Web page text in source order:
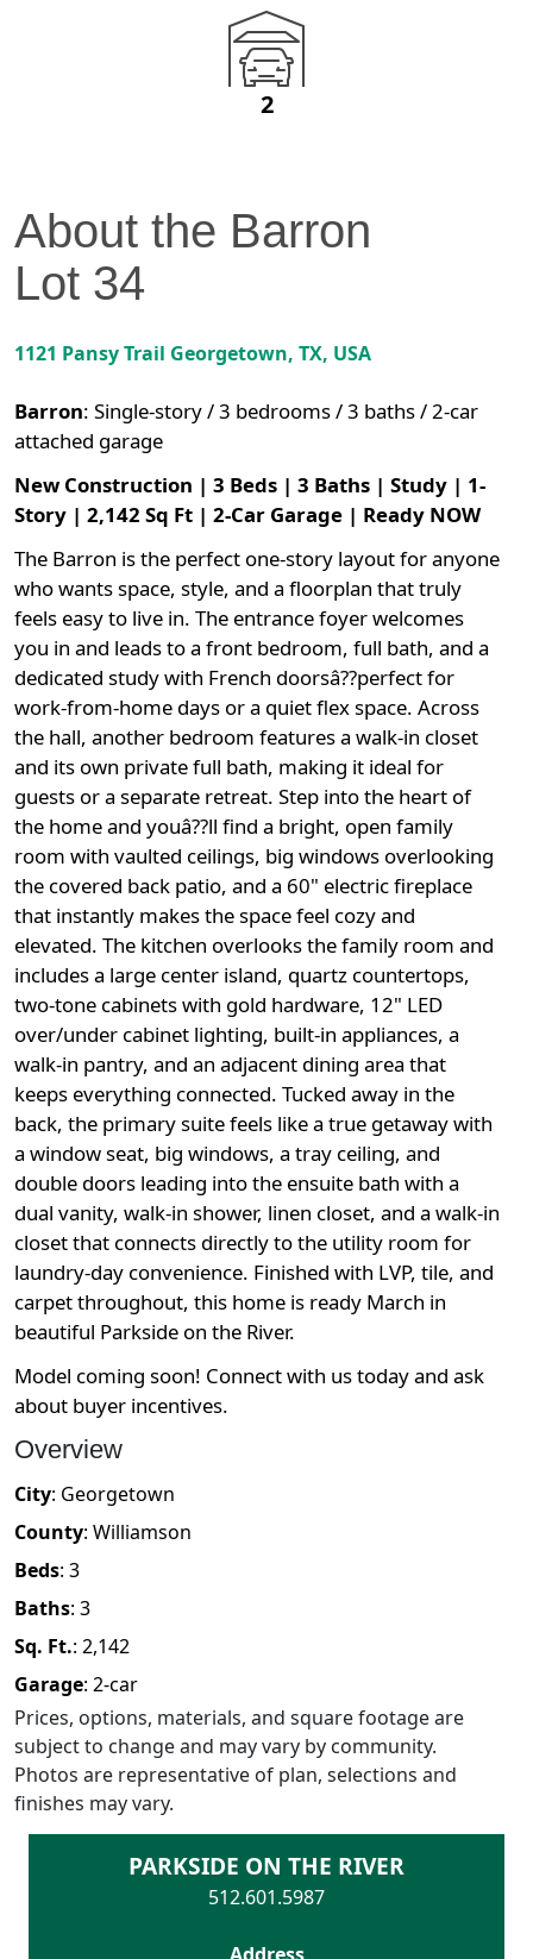
2
About the Barron
Lot 34
1121 Pansy Trail Georgetown, TX, USA
Barron: Single-story / 3 bedrooms / 3 baths / 2-car
attached garage
New Construction | 3 Beds | 3 Baths | Study | 1-
Story | 2,142 Sq Ft | 2-Car Garage | Ready NOW
The Barron is the perfect one-story layout for anyone
who wants space, style, and a floorplan that truly
feels easy to live in. The entrance foyer welcomes
you in and leads to a front bedroom, full bath, and a
dedicated study with French doorsâ??perfect for
work-from-home days or a quiet flex space. Across
the hall, another bedroom features a walk-in closet
and its own private full bath, making it ideal for
guests or a separate retreat. Step into the heart of
the home and youâ??ll find a bright, open family
room with vaulted ceilings, big windows overlooking
the covered back patio, and a 60" electric fireplace
that instantly makes the space feel cozy and
elevated. The kitchen overlooks the family room and
includes a large center island, quartz countertops,
two-tone cabinets with gold hardware, 12" LED
over/under cabinet lighting, built-in appliances, a
walk-in pantry, and an adjacent dining area that
keeps everything connected. Tucked away in the
back, the primary suite feels like a true getaway with
a window seat, big windows, a tray ceiling, and
double doors leading into the ensuite bath with a
dual vanity, walk-in shower, linen closet, and a walk-in
closet that connects directly to the utility room for
laundry-day convenience. Finished with LVP, tile, and
carpet throughout, this home is ready March in
beautiful Parkside on the River.
Model coming soon! Connect with us today and ask
about buyer incentives.
Overview
City: Georgetown
County: Williamson
Beds: 3
Baths: 3
Sq. Ft.: 2,142
Garage: 2-car
Prices, options, materials, and square footage are
subject to change and may vary by community.
Photos are representative of plan, selections and
finishes may vary.
PARKSIDE ON THE RIVER
512.601.5987